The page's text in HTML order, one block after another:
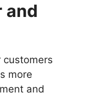
and
customers
more
and